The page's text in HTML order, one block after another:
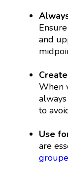
and
When
to
Use
are